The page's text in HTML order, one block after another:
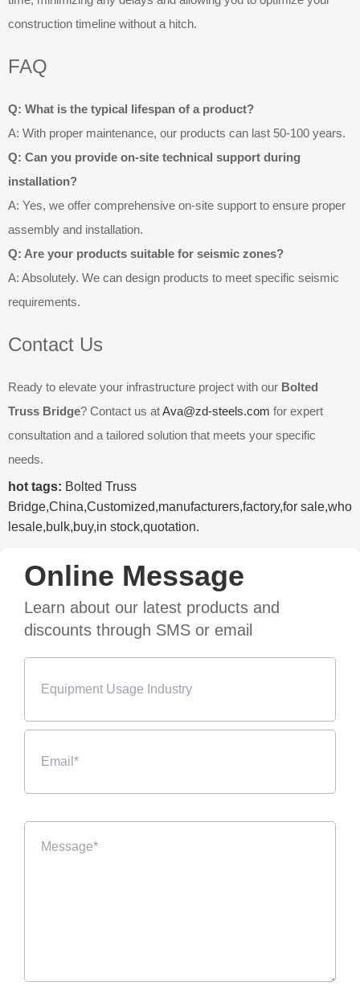
construction timeline without a hitch.
FAQ
Q: What is the typical lifespan of a product?
A: With proper maintenance, our products can last 50-100 years.
Q: Can you provide on-site technical support during
installation?
A: Yes, we offer comprehensive on-site support to ensure proper
assembly and installation.
Q: Are your products suitable for seismic zones?
A: Absolutely. We can design products to meet specific seismic
requirements.
Contact Us
Ready to elevate your infrastructure project with our Bolted
Truss Bridge? Contact us atAva@zd-steels.com for expert
consultation and a tailored solution that meets your specific
needs.
hot tags: Bolted Truss
Bridge,China,Customized,manufacturers,factory,for sale,who
lesale,bulk,buy,in stock,quotation.
Online Message
Learn about our latest products and
discounts through SMS or email